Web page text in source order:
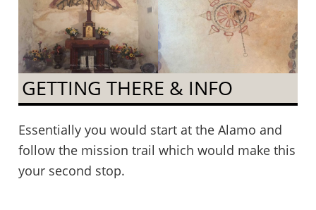
GETTING THERE & INFO
Essentially you would start at the Alamo and
follow the mission trail which would make this
your second stop.